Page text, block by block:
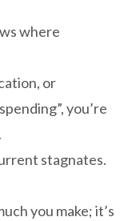
where
or
you’re
stagnates.
you make; it’s